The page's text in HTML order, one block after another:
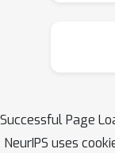
Successful Page
NeurIPS uses